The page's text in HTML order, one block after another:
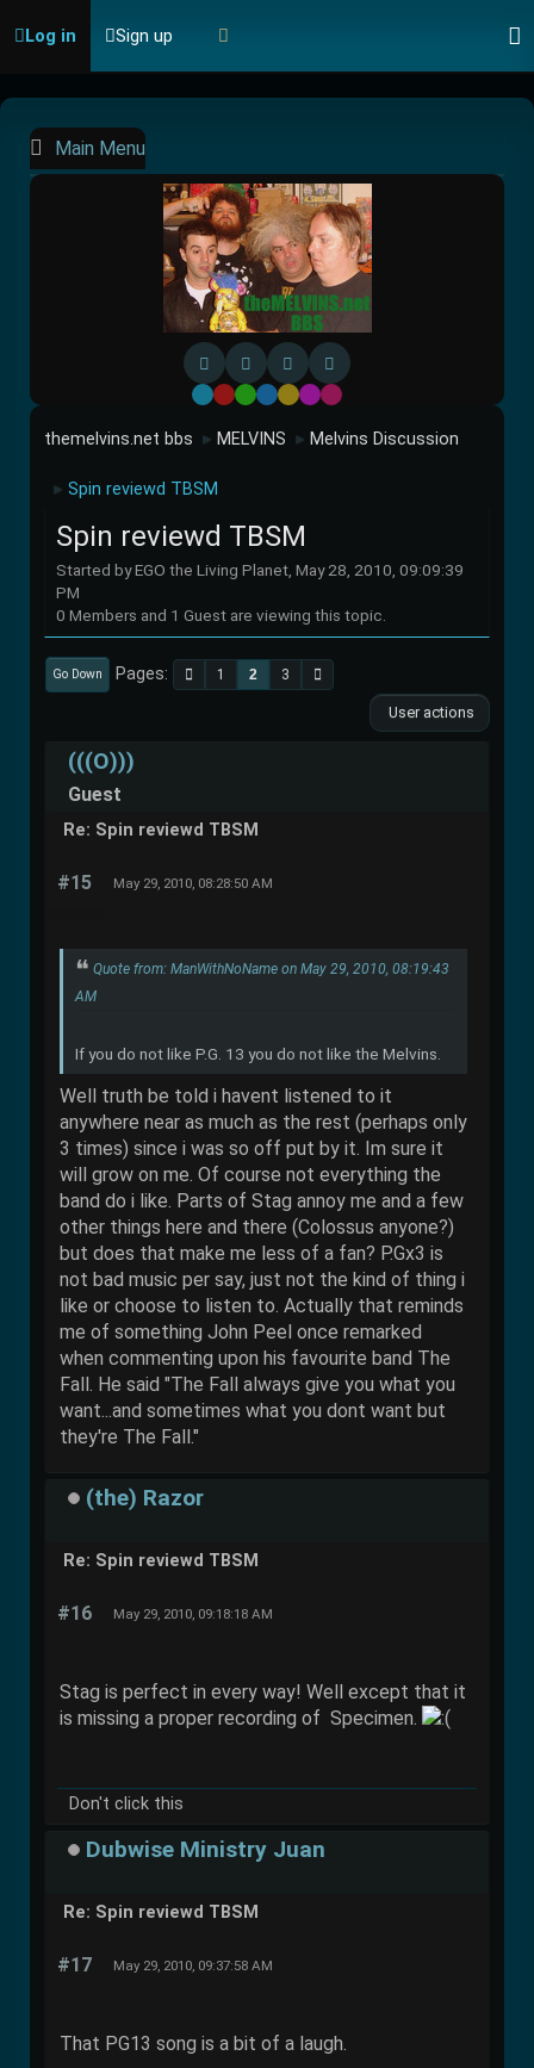
Log in Sign up
Main Menu
Default
RedGreen
BlueYellow
Purple
Pink
themelvins.net bbs ► MELVINS ► Melvins Discussion
► Spin reviewd TBSM
Spin reviewd TBSM
Started by EGO the Living Planet, May 28, 2010, 09:09:39
PM
0 Members and 1 Guest are viewing this topic.
Go Down Pages 1 2 3
User actions
(((O)))
Guest
Re: Spin reviewd TBSM
#15 May 29, 2010, 08:28:50 AM
Quote from: ManWithNoName on May 29, 2010, 08:19:43
AM
If you do not like P.G. 13 you do not like the Melvins.
Well truth be told i havent listened to it
anywhere near as much as the rest (perhaps only
3 times) since i was so off put by it. Im sure it
will grow on me. Of course not everything the
band do i like. Parts of Stag annoy me and a few
other things here and there (Colossus anyone?)
but does that make me less of a fan? P.Gx3 is
not bad music per say, just not the kind of thing i
like or choose to listen to. Actually that reminds
me of something John Peel once remarked
when commenting upon his favourite band The
Fall. He said "The Fall always give you what you
want...and sometimes what you dont want but
they're The Fall."
(the) Razor
Re: Spin reviewd TBSM
#16 May 29, 2010, 09:18:18 AM
Stag is perfect in every way! Well except that it
is missing a proper recording of Specimen.
Don't click this
Dubwise Ministry Juan
Re: Spin reviewd TBSM
#17 May 29, 2010, 09:37:58 AM
That PG13 song is a bit of a laugh.